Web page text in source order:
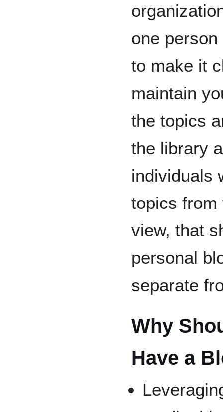
one
to make it
maintain
the topics
the library
individuals
topics from
view, that
personal
separate
Why
Have a